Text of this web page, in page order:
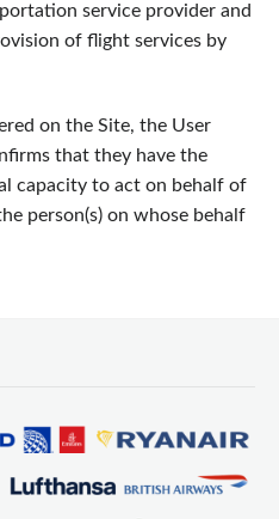
service provider and
of flight services by
on the Site, the User
that they have the
capacity to act on behalf of
person(s) on whose behalf